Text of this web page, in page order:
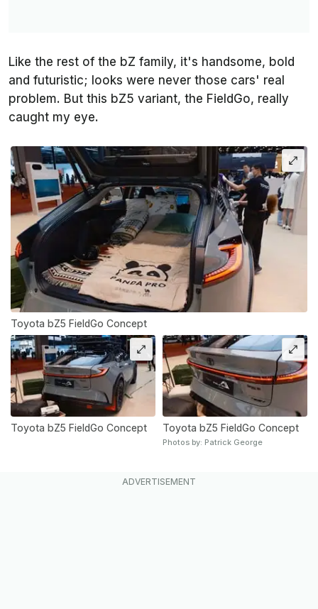
Like the rest of the bZ family, it's handsome, bold
and futuristic; looks were never those cars' real
problem. But this bZ5 variant, the FieldGo, really
caught my eye.
Toyota bZ5 FieldGo Concept
Toyota bZ5 FieldGo Concept Toyota bZ5 FieldGo Concept
Photos by: Patrick George